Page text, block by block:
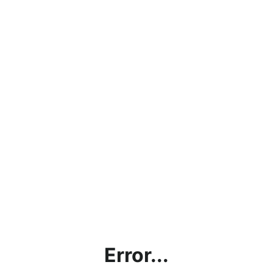
Error...